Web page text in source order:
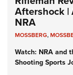
Aftershock |
NRA
MOSSBERG,
Watch: NRA and
Shooting Sports